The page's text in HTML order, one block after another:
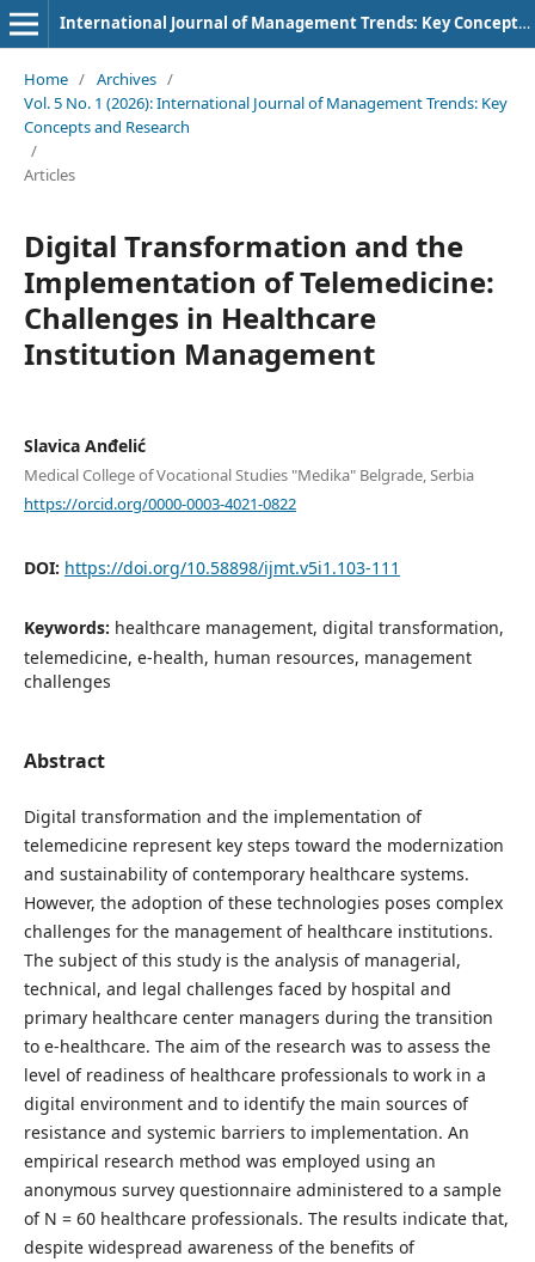
International Journal of Management Trends: Key Concepts and Research
Home / Archives /
Vol. 5 No. 1 (2026): International Journal of Management Trends: Key
Concepts and Research
/
Articles
Digital Transformation and the
Implementation of Telemedicine:
Challenges in Healthcare
Institution Management
Slavica Anđelić
Medical College of Vocational Studies "Medika" Belgrade, Serbia
https://orcid.org/0000-0003-4021-0822
DOI: https://doi.org/10.58898/ijmt.v5i1.103-111
Keywords: healthcare management, digital transformation,
telemedicine, e-health, human resources, management
challenges
Abstract
Digital transformation and the implementation of
telemedicine represent key steps toward the modernization
and sustainability of contemporary healthcare systems.
However, the adoption of these technologies poses complex
challenges for the management of healthcare institutions.
The subject of this study is the analysis of managerial,
technical, and legal challenges faced by hospital and
primary healthcare center managers during the transition
to e-healthcare. The aim of the research was to assess the
level of readiness of healthcare professionals to work in a
digital environment and to identify the main sources of
resistance and systemic barriers to implementation. An
empirical research method was employed using an
anonymous survey questionnaire administered to a sample
of N = 60 healthcare professionals. The results indicate that,
despite widespread awareness of the benefits of